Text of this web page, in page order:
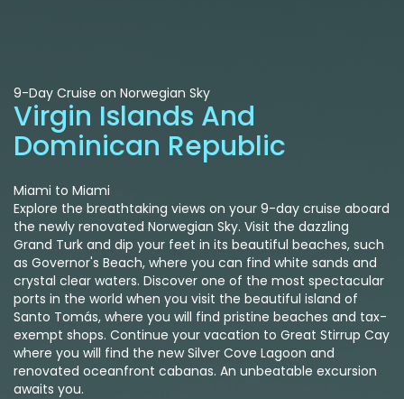
9-Day Cruise on Norwegian Sky
Virgin Islands And
Dominican Republic
Miami to Miami
Explore the breathtaking views on your 9-day cruise aboard
the newly renovated Norwegian Sky. Visit the dazzling
Grand Turk and dip your feet in its beautiful beaches, such
as Governor's Beach, where you can find white sands and
crystal clear waters. Discover one of the most spectacular
ports in the world when you visit the beautiful island of
Santo Tomás, where you will find pristine beaches and tax-
exempt shops. Continue your vacation to Great Stirrup Cay
where you will find the new Silver Cove Lagoon and
renovated oceanfront cabanas. An unbeatable excursion
awaits you.